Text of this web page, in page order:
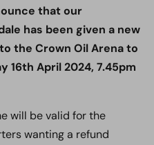
that our
has been given a new
the Crown Oil Arena to
16th April 2024, 7.45pm
will be valid for the
wanting a refund